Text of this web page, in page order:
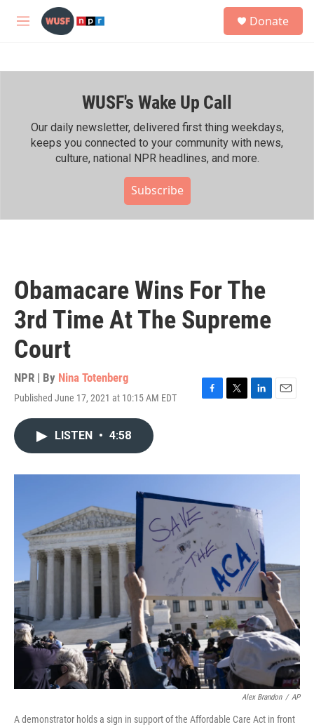
Skip to main content
M
h
Donate
WUSF's Wake Up Call
Our daily newsletter, delivered first thing weekdays,
keeps you connected to your community with news,
culture, national NPR headlines, and more.
Subscribe
Obamacare Wins For The
3rd Time At The Supreme
Court
NPR | By Nina Totenberg
Published June 17, 2021 at 10:15 AM EDT
F
o
T
r
L
I
E
LISTEN • 4:58
Alex Brandon / AP
A demonstrator holds a sign in support of the Affordable Care Act in front